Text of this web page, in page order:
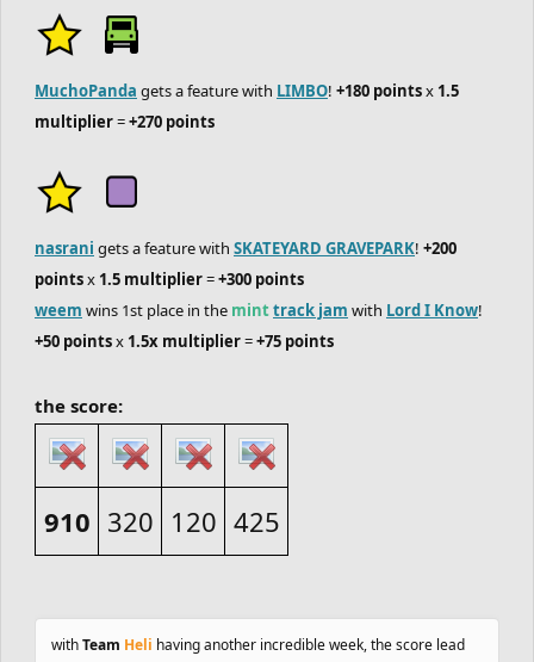
MuchoPanda gets a feature with LIMBO! +180 pointsx 1.5
multiplier=+270 points
nasrani gets a feature with SKATEYARD GRAVEPARK! +200
pointsx 1.5 multiplier=+300 points
weem wins 1st place in the minttrack jam with Lord I Know!
+50 pointsx 1.5x multiplier=+75 points
the score:
910 320 120 425
withTeam Heli having another incredible week, the score lead